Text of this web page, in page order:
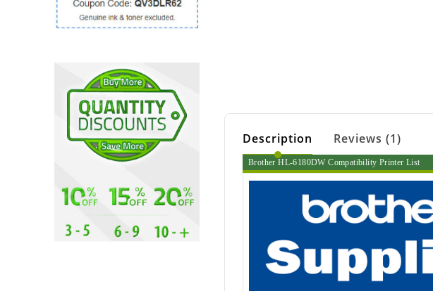
Description Reviews (1)
Brother HL-6180DW Compatibility Printer List